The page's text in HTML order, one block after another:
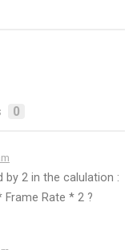
0
by 2 in the calulation :
Frame Rate * 2 ?